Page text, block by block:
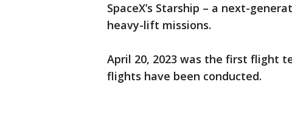
SpaceX’s Starship – a next-
heavy-lift missions.
April 20, 2023 was the first flight
flights have been conducted.